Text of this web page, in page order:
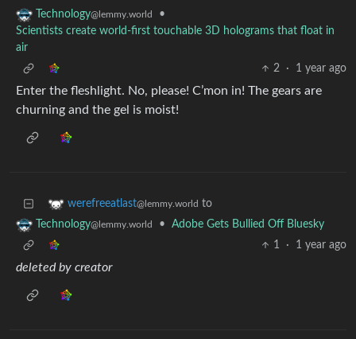
Technology@lemmy.world
•
Scientists create world-first touchable 3D holograms that float in
air
2
· 1 year ago
Enter the fleshlight. No, please! C’mon in! The gears are
churning and the gel is moist!
werefreeatlast@lemmy.world to
Technology@lemmy.world •
Adobe Gets Bullied Off Bluesky
1
· 1 year ago
deleted by creator